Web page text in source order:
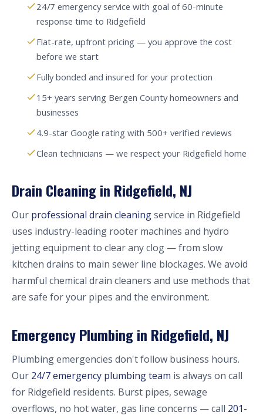
24/7 emergency service with goal of 60-minute
response time to Ridgefield
Flat-rate, upfront pricing — you approve the cost
before we start
Fully bonded and insured for your protection
15+ years serving Bergen County homeowners and
businesses
4.9-star Google rating with 500+ verified reviews
Clean technicians — we respect your Ridgefield home
Drain Cleaning in Ridgefield, NJ
Our professional drain cleaningservice in Ridgefield
uses industry-leading rooter machines and hydro
jetting equipment to clear any clog — from slow
kitchen drains to main sewer line blockages. We avoid
harmful chemical drain cleaners and use methods that
are safe for your pipes and the environment.
Emergency Plumbing in Ridgefield, NJ
Plumbing emergencies don't follow business hours.
Our 24/7 emergency plumbing team is always on call
for Ridgefield residents. Burst pipes, sewage
overflows, no hot water, gas line concerns — call 201-